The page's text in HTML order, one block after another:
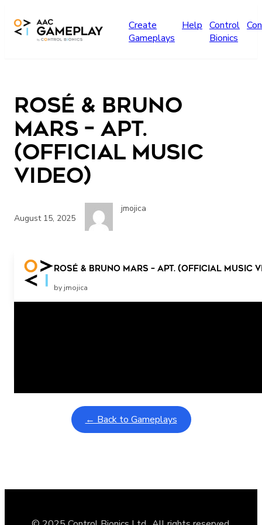
Create
Gameplays
Help Control
Bionics
ROSÉ & Bruno
Mars – APT.
(Official Music
Video)
August 15, 2025
jmojica
ROSÉ & Bruno Mars – APT. (Official Music
by jmojica
Related Posts
← Back to Gameplays